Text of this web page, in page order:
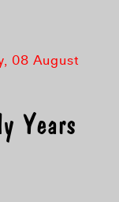
08 August
Years